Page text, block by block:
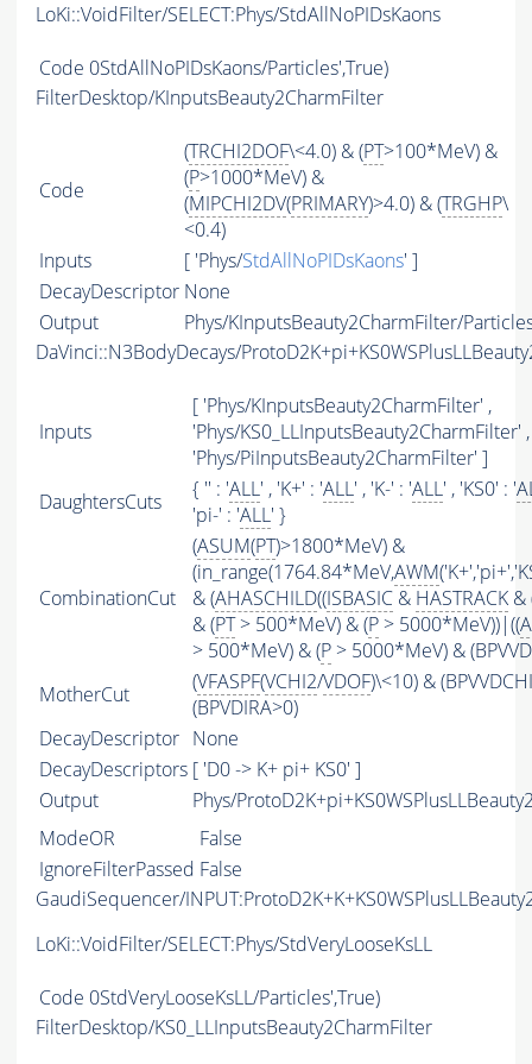
LoKi::VoidFilter/SELECT:Phys/StdAllNoPIDsKaons
Code 0StdAllNoPIDsKaons/Particles',True)
FilterDesktop/KInputsBeauty2CharmFilter
Code
(TRCHI2DOF\<4.0) & (PT>100*MeV) &
(P>1000*MeV) &
(MIPCHI2DV(PRIMARY)>4.0) & (TRGHP\
<0.4)
Inputs
[ 'Phys/StdAllNoPIDsKaons' ]
DecayDescriptor None
Output
Phys/KInputsBeauty2CharmFilter/
DaVinci::N3BodyDecays/
Inputs
[ 'Phys/KInputsBeauty2CharmFilter' ,
'Phys/KS0_LLInputsBeauty2CharmFilter' ,
'Phys/PiInputsBeauty2CharmFilter' ]
DaughtersCuts
{ '' : 'ALL' , 'K+' : 'ALL' , 'K-' : 'ALL' , 'KS0' : '
'pi-' : 'ALL' }
CombinationCut
(ASUM(PT)>1800*MeV) &
(in_range(1764.84*MeV,AWM
& (AHASCHILD((ISBASIC & HASTRACK &
& (PT> 500*MeV) & (P > 5000*MeV))|((
> 500*MeV) & (P > 5000*MeV) &
MotherCut
(VFASPF(VCHI2/VDOF)\<10) &
(BPVDIRA>0)
DecayDescriptor None
DecayDescriptors [ 'D0 -> K+ pi+ KS0' ]
Output
Phys/
ModeOR
False
IgnoreFilterPassed False
GaudiSequencer/
LoKi::VoidFilter/SELECT:Phys/StdVeryLooseKsLL
Code 0StdVeryLooseKsLL/Particles',True)
FilterDesktop/KS0_LLInputsBeauty2CharmFilter